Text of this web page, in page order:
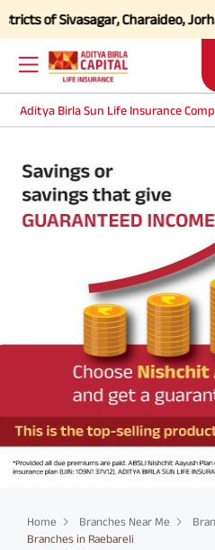
of Sivasagar, Charaideo, Jorhat,
Aditya Birla Sun Life Insurance
Home Branches Near Me
Branches in Raebareli